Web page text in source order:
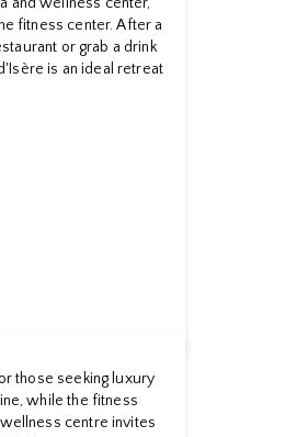
fitness center. After a
or grab a drink
is an ideal retreat
those seeking luxury
while the fitness
centre invites